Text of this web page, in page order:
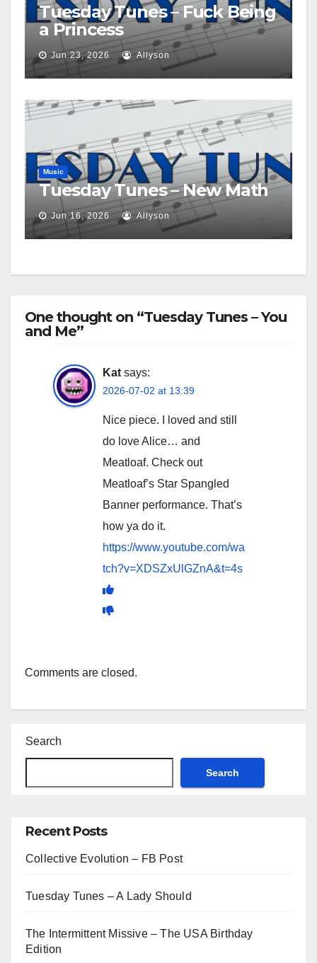
Tuesday Tunes – Fuck Being
a Princess
Jun 23, 2026 Allyson
Music
Tuesday Tunes – New Math
Jun 16, 2026 Allyson
One thought on “Tuesday Tunes – You
and Me”
Kat says:
2026-07-02 at 13:39
Nice piece. I loved and still
do love Alice… and
Meatloaf. Check out
Meatloaf’s Star Spangled
Banner performance. That’s
how ya do it.
https://www.youtube.com/wa
tch?v=XDSZxUlGZnA&t=4s
Comments are closed.
Search
Search
Recent Posts
Collective Evolution – FB Post
Tuesday Tunes – A Lady Should
The Intermittent Missive – The USA Birthday
Edition